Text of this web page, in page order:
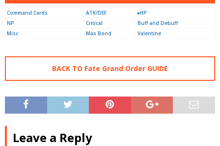
Command Cards ATK/DEF
▸HP
NP
Critical
Buff and Debuff
Misc
Max Bond Valentine
BACK TO Fate Grand Order GUIDE
Leave a Reply